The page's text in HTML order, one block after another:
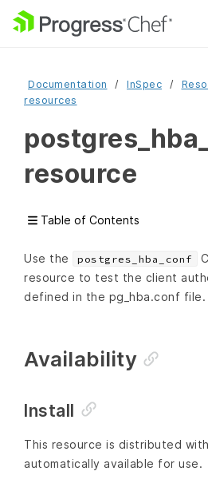
Documentation InSpec
resources
resource
Table of Contents
Use the postgres_hba_conf
resource to test the client
defined in the pg_hba.conf file.
Availability
Install
This resource is distributed
automatically available for use.